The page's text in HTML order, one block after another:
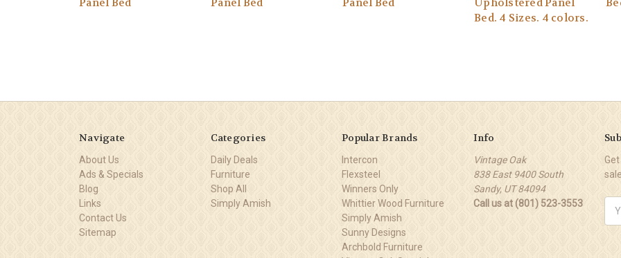
Panel Bed
Panel Bed
Panel Bed
Upholstered Panel
Bed. 4 Sizes. 4 colors.
Navigate
About Us
Ads & Specials
Blog
Links
Contact Us
Sitemap
Categories
Daily Deals
Furniture
Shop All
Simply Amish
Popular Brands
Intercon
Flexsteel
Winners Only
Whittier Wood Furniture
Simply Amish
Sunny Designs
Archbold Furniture
Info
Vintage Oak
838 East 9400 South
Sandy, UT 84094
Call us at (801) 523-3553